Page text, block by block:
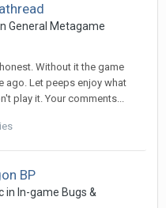
General Metagame
Without it the game
ago. Let peeps enjoy what
play it. Your comments...
BP
in In-game Bugs &